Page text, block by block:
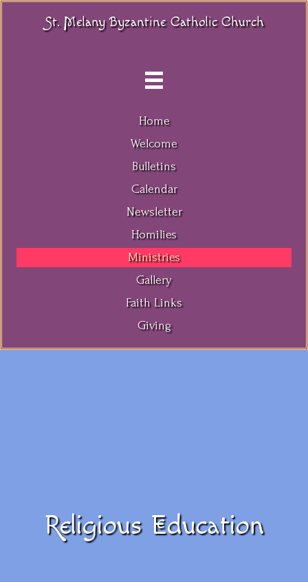
St. Melany Byzantine Catholic Church
Home
Welcome
Bulletins
Calendar
Newsletter
Homilies
Ministries
Gallery
Faith Links
Giving
Religious Education